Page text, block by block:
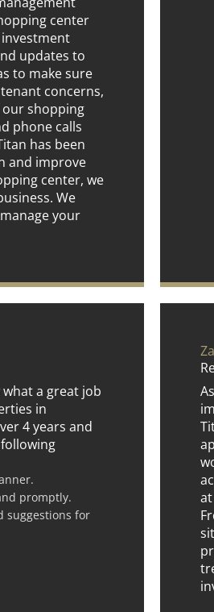
center
updates to
to make sure
concerns,
shopping
phone calls
has been
and improve
center, we
We
your
a great job
in
4 years and
promptly.
suggestions for